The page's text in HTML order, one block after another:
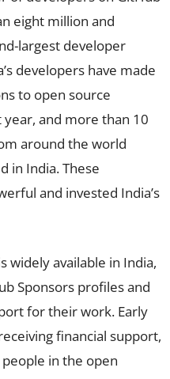
eight million and
largest developer
developers have made
to open source
and more than 10
around the world
in India. These
and invested India’s
widely available in India,
Sponsors profiles and
for their work. Early
financial support,
in the open